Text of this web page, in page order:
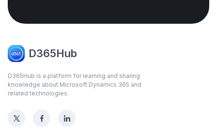
D365Hub
D365Hub is a platform for learning and sharing
knowledge about Microsoft Dynamics 365 and
related technologies.